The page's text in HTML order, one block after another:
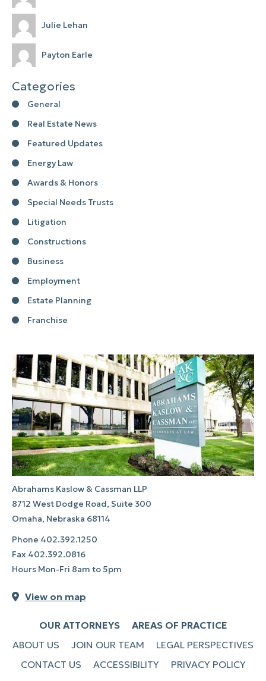
Julie Lehan
Payton Earle
Categories
General
Real Estate News
Featured Updates
Energy Law
Awards & Honors
Special Needs Trusts
Litigation
Constructions
Business
Employment
Estate Planning
Franchise
Abrahams Kaslow & Cassman LLP
8712 West Dodge Road, Suite 300
Omaha, Nebraska 68114
Phone 402.392.1250
Fax 402.392.0816
Hours Mon-Fri 8am to 5pm
View on map
OUR ATTORNEYS
AREAS OF PRACTICE
ABOUT US
JOIN OUR TEAM
LEGAL PERSPECTIVES
CONTACT US
ACCESSIBILITY
PRIVACY POLICY